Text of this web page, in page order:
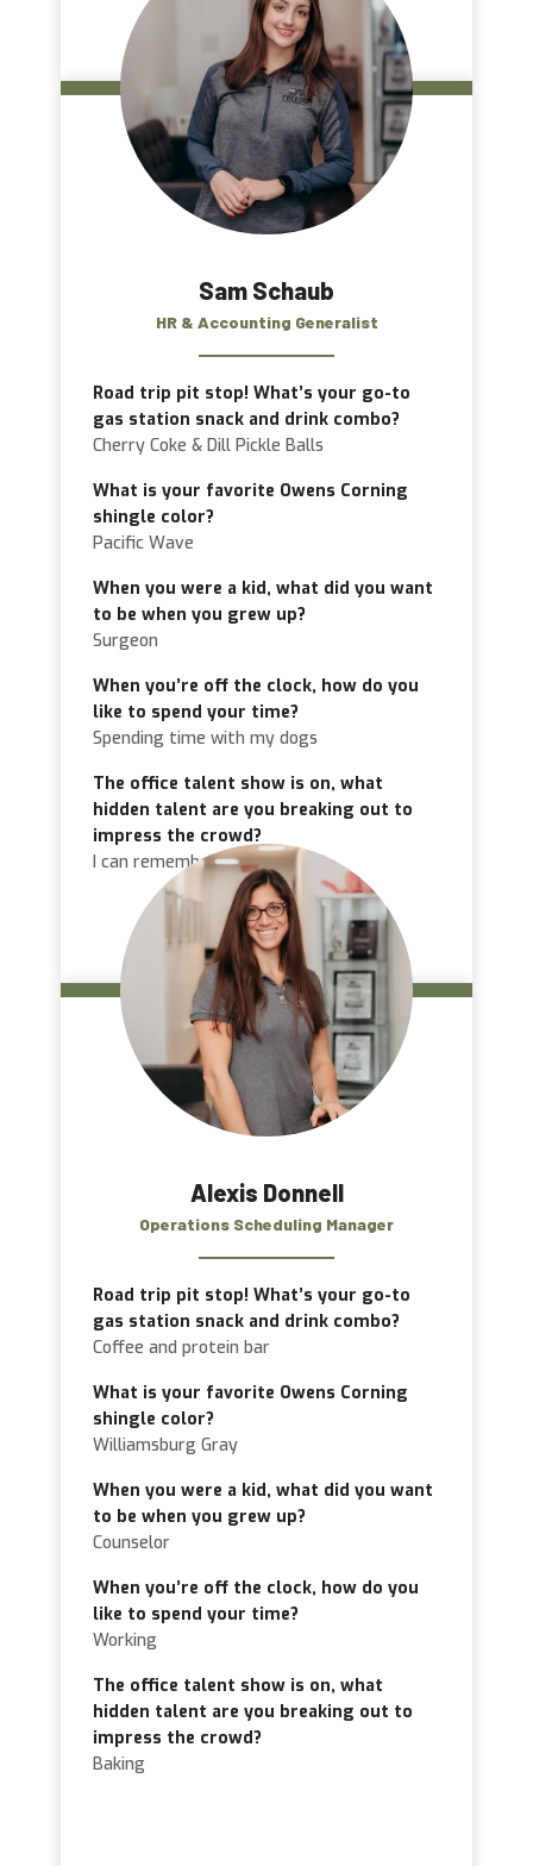
Sam Schaub
HR & Accounting Generalist
Road trip pit stop! What’s your go-to
gas station snack and drink combo?
Cherry Coke & Dill Pickle Balls
What is your favorite Owens Corning
shingle color?
Pacific Wave
When you were a kid, what did you want
to be when you grew up?
Surgeon
When you’re off the clock, how do you
like to spend your time?
Spending time with my dogs
The office talent show is on, what
hidden talent are you breaking out to
impress the crowd?
I can remember random facts
Alexis Donnell
Operations Scheduling Manager
Road trip pit stop! What’s your go-to
gas station snack and drink combo?
Coffee and protein bar
What is your favorite Owens Corning
shingle color?
Williamsburg Gray
When you were a kid, what did you want
to be when you grew up?
Counselor
When you’re off the clock, how do you
like to spend your time?
Working
The office talent show is on, what
hidden talent are you breaking out to
impress the crowd?
Baking